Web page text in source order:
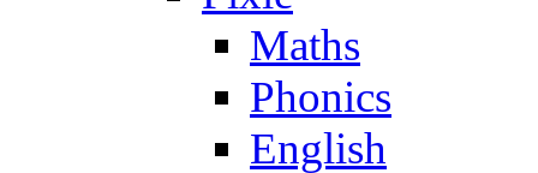
Maths
Phonics
English